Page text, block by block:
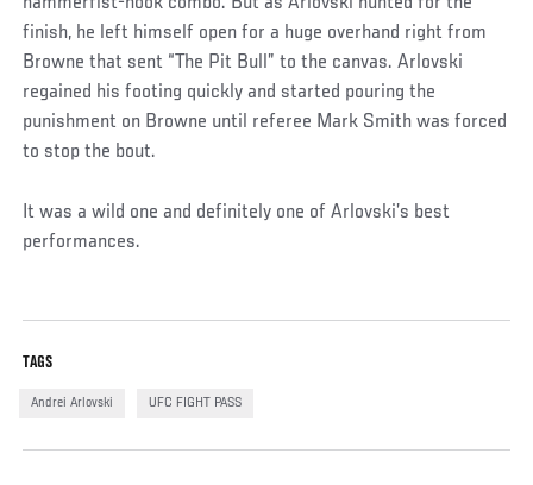
finish, he left himself open for a huge overhand right from
Browne that sent “The Pit Bull” to the canvas. Arlovski
regained his footing quickly and started pouring the
punishment on Browne until referee Mark Smith was forced
to stop the bout.
It was a wild one and definitely one of Arlovski’s best
performances.
TAGS
Andrei Arlovski UFC FIGHT PASS